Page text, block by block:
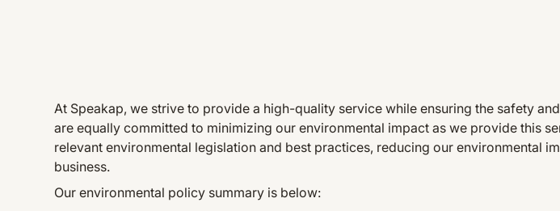
At Speakap, we strive to provide a high-quality service while ensuring the safety
are equally committed to minimizing our environmental impact as we provide this
relevant environmental legislation and best practices, reducing our environmental
business.
Our environmental policy summary is below: